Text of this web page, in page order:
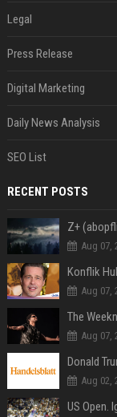
Legal
Press Release
Digital Marketing
Daily News Analysis
SEO List
RECENT POSTS
Aug 07,
Konflik
Aug 07,
Aug 07,
Aug 02,